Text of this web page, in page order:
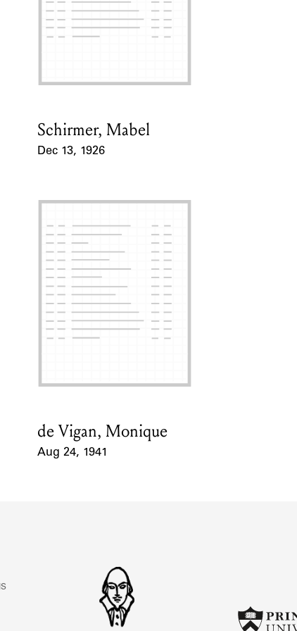
Card Holder
Schirmer, Mabel
Dec 13, 1926
Card Holder
de Vigan, Monique
Aug 24, 1941